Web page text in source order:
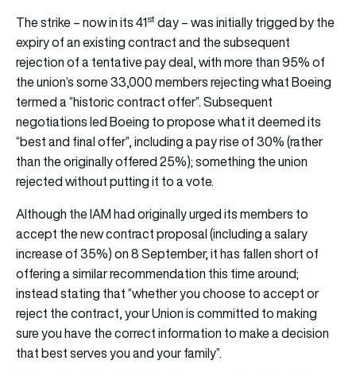
The strike – now in its 41stday – was initially trigged by the
expiry of an existing contract and the subsequent
rejection of a tentative pay deal, with more than 95% of
the union’s some 33,000 members rejecting what Boeing
termed a “historic contract offer”. Subsequent
negotiations led Boeing to propose what it deemed its
“best and final offer”, including a pay rise of 30% (rather
than the originally offered 25%); something the union
rejected without putting it to a vote.
Although the IAM had originally urged its members to
accept the new contract proposal (including a salary
increase of 35%) on 8 September, it has fallen short of
offering a similar recommendation this time around;
instead stating that “whether you choose to accept or
reject the contract, your Union is committed to making
sure you have the correct information to make a decision
that best serves you and your family”.